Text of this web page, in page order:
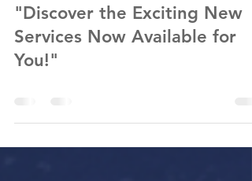
Katie Sanchez
Feb 6, 2024
0 min read
"Discover the Exciting New
Services Now Available for